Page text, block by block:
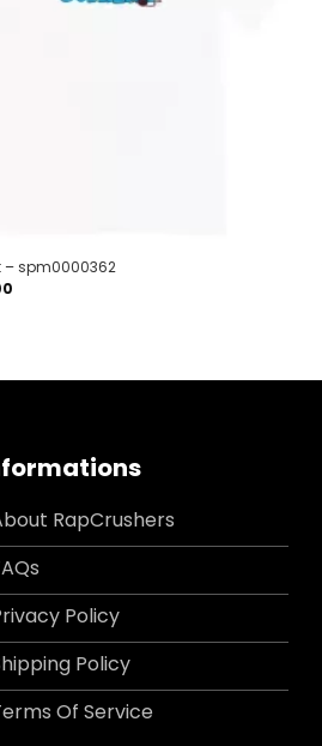
– spm0000362
RapCrushers
Policy
Policy
Of Service